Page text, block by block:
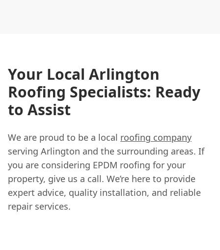
Your Local Arlington
Roofing Specialists: Ready
to Assist
We are proud to be a local roofing company
serving Arlington and the surrounding areas. If
you are considering EPDM roofing for your
property, give us a call. We’re here to provide
expert advice, quality installation, and reliable
repair services.